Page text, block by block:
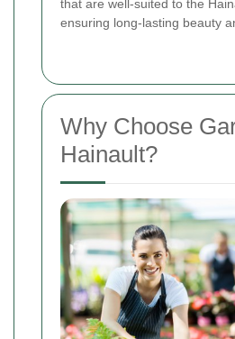
that are well-suited to the
ensuring long-lasting beauty
Why Choose
Hainault?